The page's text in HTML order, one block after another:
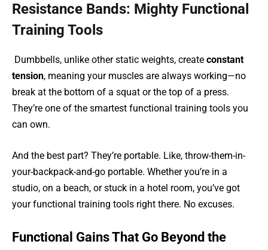
Resistance Bands: Mighty Functional
Training Tools
Dumbbells, unlike other static weights, create constant
tension, meaning your muscles are always working—no
break at the bottom of a squat or the top of a press.
They’re one of the smartest functional training tools you
can own.
And the best part? They’re portable. Like, throw-them-in-
your-backpack-and-go portable. Whether you’re in a
studio, on a beach, or stuck in a hotel room, you’ve got
your functional training tools right there. No excuses.
Functional Gains That Go Beyond the